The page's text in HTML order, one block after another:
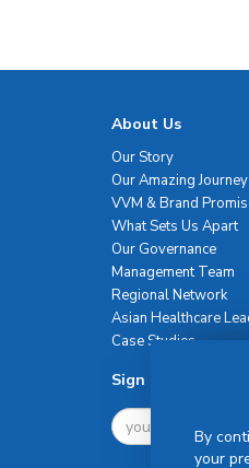
About Us
Our Story
Our Amazing Journey
VVM & Brand
What Sets Us Apart
Our Governance
Management Team
Regional Network
Asian Healthcare
Case Studies
Sign Up For
By
your